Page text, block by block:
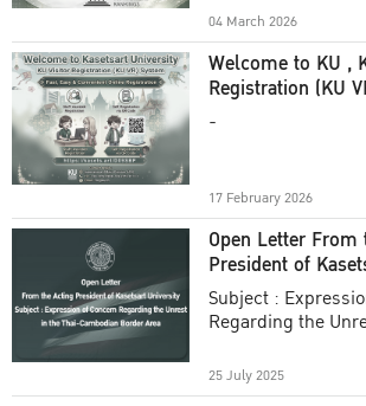
04 March 2026
Welcome to KU ,
Registration (KU
-
17 February 2026
Open Letter From
President of
Subject :
Regarding the
25 July 2025